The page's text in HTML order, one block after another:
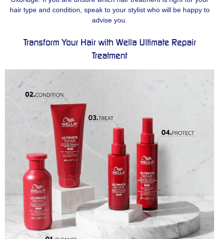
hair type and condition, speak to your stylist who will be happy to
advise you.
Transform Your Hair with Wella Ultimate Repair
Treatment